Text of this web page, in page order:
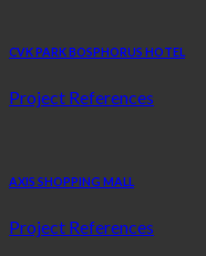
CVK PARK BOSPHORUS HOTEL
Project References
AXIS SHOPPING MALL
Project References